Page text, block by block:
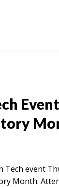
Tech event
Month.